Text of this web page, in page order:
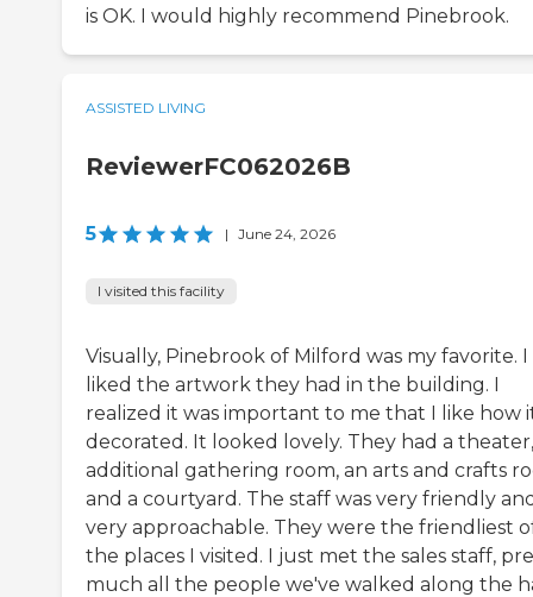
is OK. I would highly recommend Pinebrook.
ASSISTED LIVING
ReviewerFC062026B
5 | June 24, 2026
I visited this facility
Visually, Pinebrook of Milford was my favorite. I
liked the artwork they had in the building. I
realized it was important to me that I like how
decorated. It looked lovely. They had a
additional gathering room, an arts and crafts
and a courtyard. The staff was very friendly
very approachable. They were the friendliest
the places I visited. I just met the sales staff,
much all the people we've walked along the